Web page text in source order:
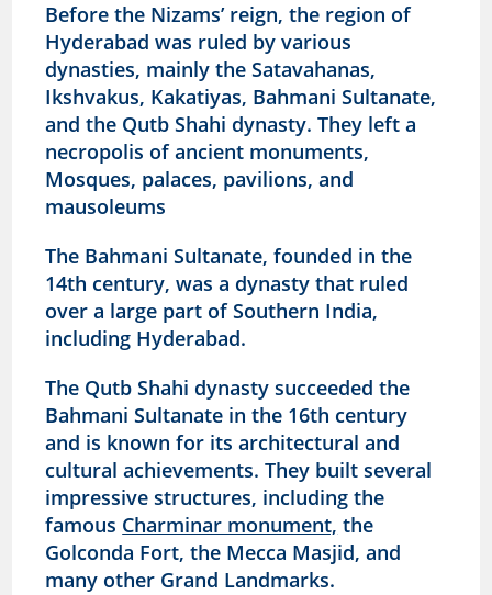
Before the Nizams’ reign, the region of
Hyderabad was ruled by various
dynasties, mainly the Satavahanas,
Ikshvakus, Kakatiyas, Bahmani Sultanate,
and the Qutb Shahi dynasty. They left a
necropolis of ancient monuments,
Mosques, palaces, pavilions, and
mausoleums
The Bahmani Sultanate, founded in the
14th century, was a dynasty that ruled
over a large part of Southern India,
including Hyderabad.
The Qutb Shahi dynasty succeeded the
Bahmani Sultanate in the 16th century
and is known for its architectural and
cultural achievements.They built several
impressive structures, including the
famous Charminar monument, the
Golconda Fort, the Mecca Masjid, and
many other Grand Landmarks.